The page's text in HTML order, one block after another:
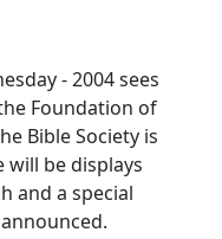
- 2004 sees
Foundation of
Bible Society is
be displays
and a special